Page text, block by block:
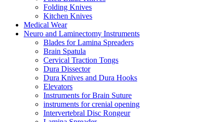
Folding Knives
Kitchen Knives
Medical Wear
Neuro and Laminectomy Instruments
Blades for Lamina Spreaders
Brain Spatula
Cervical Traction Tongs
Dura Dissector
Dura Knives and Dura Hooks
Elevators
Instruments for Brain Suture
instruments for crenial opening
Intervertebral Disc Rongeur